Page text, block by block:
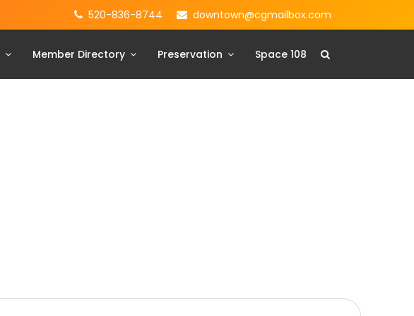
520-836-8744 downtown@cgmailbox.com
Member Directory Preservation Space 108